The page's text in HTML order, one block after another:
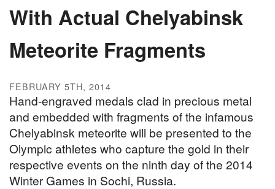
With Actual Chelyabinsk
Meteorite Fragments
FEBRUARY 5TH, 2014
Hand-engraved medals clad in precious metal
and embedded with fragments of the infamous
Chelyabinsk meteorite will be presented to the
Olympic athletes who capture the gold in their
respective events on the ninth day of the 2014
Winter Games in Sochi, Russia.